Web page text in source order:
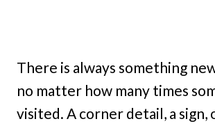
There is always something
no matter how many times
visited. A corner detail, a sign,